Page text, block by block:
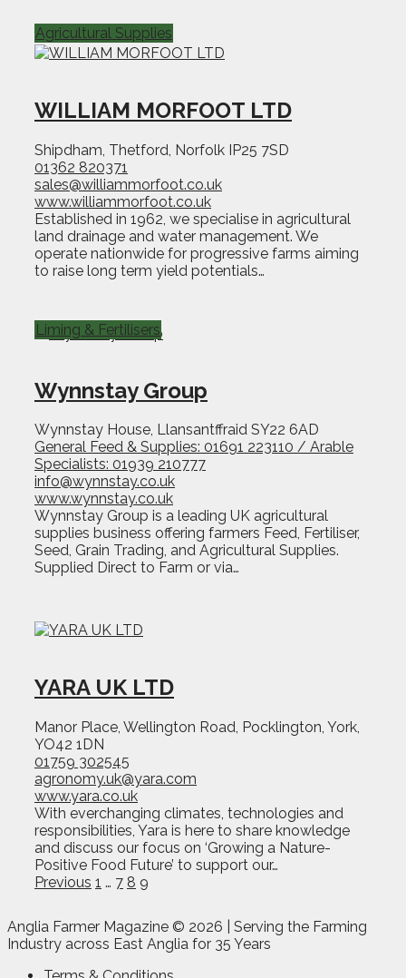
WILLIAM MORFOOT LTD
Shipdham, Thetford, Norfolk IP25 7SD
01362 820371
sales@williammorfoot.co.uk
www.williammorfoot.co.uk
Established in 1962, we specialise in agricultural
land drainage and water management. We
operate nationwide for progressive farms aiming
to raise long term yield potentials…
Agricultural Supplies
Wynnstay Group
Wynnstay House, Llansantffraid SY22 6AD
General Feed & Supplies: 01691 223110 / Arable
Specialists: 01939 210777
info@wynnstay.co.uk
www.wynnstay.co.uk
Wynnstay Group is a leading UK agricultural
supplies business offering farmers Feed, Fertiliser,
Seed, Grain Trading, and Agricultural Supplies.
Supplied Direct to Farm or via…
Liming & Fertilisers
YARA UK LTD
Manor Place, Wellington Road, Pocklington, York,
YO42 1DN
01759 302545
agronomy.uk@yara.com
www.yara.co.uk
With everchanging climates, technologies and
responsibilities, Yara is here to share knowledge
and discuss our focus on ‘Growing a Nature-
Positive Food Future’ to support our…
Previous Page
1 … Page
7 Page
8 Page
9
Anglia Farmer Magazine © 2026 | Serving the Farming
Industry across East Anglia for 35 Years